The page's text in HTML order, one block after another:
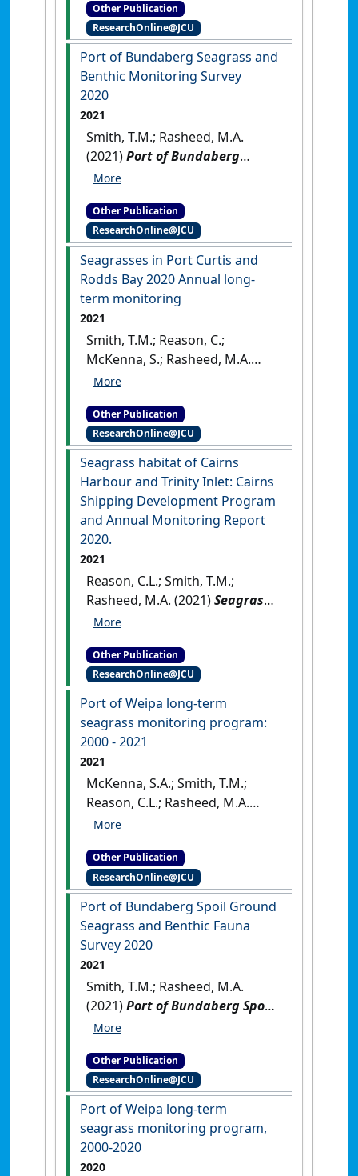
2000 - 2022.Cairns, QLD,
Australia: [Report]
Other Publication
ResearchOnline@JCU
Port of Bundaberg Seagrass and
Benthic Monitoring Survey
2020
2021
Smith, T.M.; Rasheed, M.A.
(2021)Port of Bundaberg
Seagrass and Benthic
Other Publication
ResearchOnline@JCU
Seagrasses in Port Curtis and
Rodds Bay 2020 Annual long‐
term monitoring
2021
Smith, T.M.; Reason, C.;
McKenna, S.; Rasheed, M.A.
(2021)
Annual long‐term monitoring
Other Publication
ResearchOnline@JCU
Seagrass habitat of Cairns
Harbour and Trinity Inlet: Cairns
Shipping Development Program
and Annual Monitoring Report
2020.
2021
Reason, C.L.; Smith, T.M.;
Rasheed, M.A. (2021)Seagrass
habitat of Cairns Harbour and
Development Program and
Annual Monitoring Report
2020.Cairns, QLD, Australia:
Other Publication
ResearchOnline@JCU
Port of Weipa long-term
seagrass monitoring program:
2000 - 2021
2021
McKenna, S.A.; Smith, T.M.;
Reason, C.L.; Rasheed, M.A.
(2021)
2000 - 2021.Cairns, QLD,
Australia: [Report]
Other Publication
ResearchOnline@JCU
Port of Bundaberg Spoil Ground
Seagrass and Benthic Fauna
Survey 2020
2021
Smith, T.M.; Rasheed, M.A.
(2021)Port of Bundaberg Spoil
Ground Seagrass and Benthic
QLD, Australia: [Report]
Other Publication
ResearchOnline@JCU
Port of Weipa long‐term
seagrass monitoring program,
2000‐2020
2020